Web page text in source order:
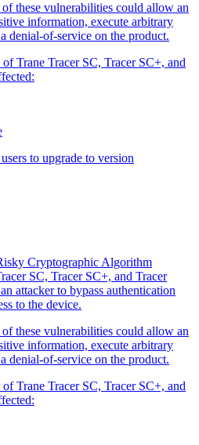
these vulnerabilities could allow an
information, execute arbitrary
denial-of-service on the product.
Trane Tracer SC, Tracer SC+, and
to upgrade to version
Cryptographic Algorithm
SC, Tracer SC+, and Tracer
attacker to bypass authentication
to the device.
these vulnerabilities could allow an
information, execute arbitrary
denial-of-service on the product.
Trane Tracer SC, Tracer SC+, and